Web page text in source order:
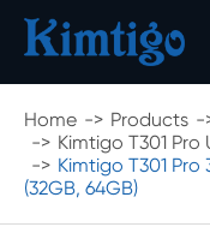
Home Products
Kimtigo T301 Pro
Kimtigo T301 Pro
(32GB, 64GB)